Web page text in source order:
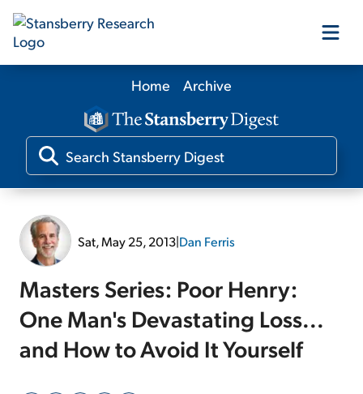
Our Products
Our Editors
Log In
Home Archive
Sat, May 25, 2013|Dan Ferris
Masters Series: Poor Henry:
One Man's Devastating Loss...
and How to Avoid It Yourself